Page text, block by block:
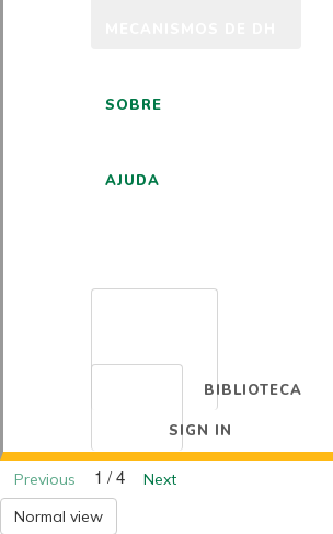
SOBRE
AJUDA
BIBLIOTECA
SIGN IN
Previous 1 / 4
Next
Normal view